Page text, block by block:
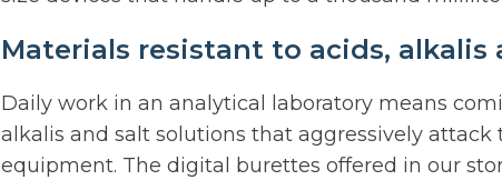
Materials resistant to acids, alkalis
Daily work in an analytical laboratory means
alkalis and salt solutions that aggressively
equipment. The digital burettes offered in our